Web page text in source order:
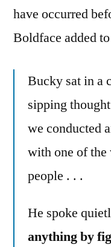
have occurred
Boldface added
Bucky sat in a
sipping
we conducted
with one of the
people . . .
He spoke
anything by